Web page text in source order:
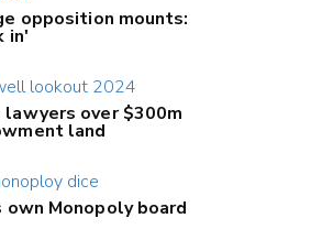
opposition mounts:
in'
lawyers over $300m
land
Monopoly board